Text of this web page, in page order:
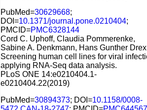
PubMed=30629668;
DOI=10.1371/journal.pone.0210404;
PMCID=PMC6328144
Cord C. Uphoff, Claudia Pommerenke,
Sabine A. Denkmann, Hans Gunther
Screening human cell lines for viral
applying RNA-Seq data analysis.
PLoS ONE 14:e0210404.1-
e0210404.22(2019)
PubMed=30894373; DOI=10.1158/0008-